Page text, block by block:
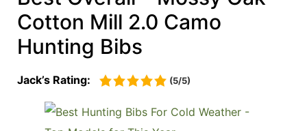
Cotton Mill 2.0 Camo
Hunting Bibs
Jack’s Rating: (5/5)